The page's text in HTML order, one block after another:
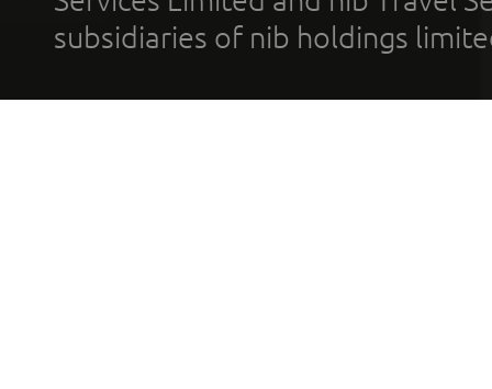
subsidiaries of nib holdings